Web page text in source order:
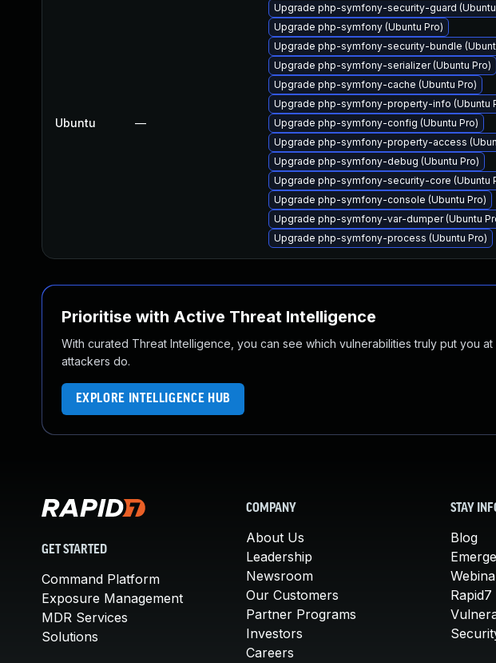
Ubuntu —
Upgrade php-symfony-security-guard (Ubuntu
Upgrade php-symfony (Ubuntu Pro)
Upgrade php-symfony-security-bundle
Upgrade php-symfony-serializer (Ubuntu Pro)
Upgrade php-symfony-cache (Ubuntu Pro)
Upgrade php-symfony-property-info (Ubuntu
Upgrade php-symfony-config (Ubuntu Pro)
Upgrade php-symfony-property-access
Upgrade php-symfony-debug (Ubuntu Pro)
Upgrade php-symfony-security-core (Ubuntu
Upgrade php-symfony-console (Ubuntu Pro)
Upgrade php-symfony-var-dumper (Ubuntu
Upgrade php-symfony-process (Ubuntu Pro)
Prioritise with Active Threat Intelligence
With curated Threat Intelligence, you can see which vulnerabilities truly put you
attackers do.
EXPLORE INTELLIGENCE HUB
GET STARTED
Command Platform
Exposure Management
MDR Services
Solutions
COMPANY
About Us
Leadership
Newsroom
Our Customers
Partner Programs
Investors
Careers
STAY
Blog